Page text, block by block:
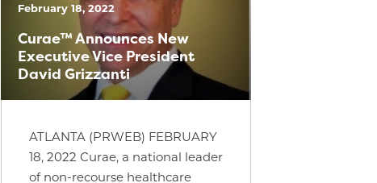
February 18, 2022
Curae™ Announces New
Executive Vice President
David Grizzanti
ATLANTA (PRWEB) FEBRUARY
18, 2022 Curae, a national leader
of non-recourse healthcare